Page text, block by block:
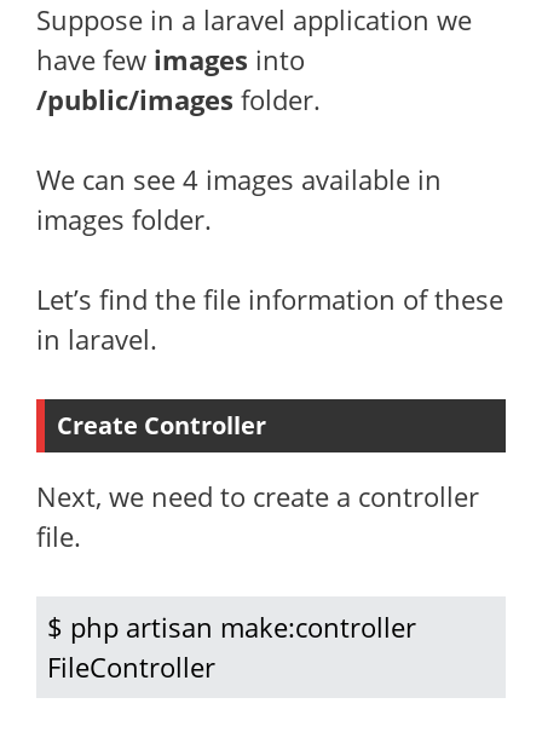
Suppose in a laravel application we
have few images into
/public/images folder.
We can see 4 images available in
images folder.
Let’s find the file information of these
in laravel.
Create Controller
Next, we need to create a controller
file.
$ php artisan make:controller
FileController